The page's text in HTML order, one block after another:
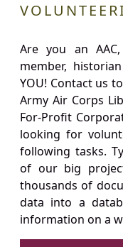
Are you an
member,
YOU! Contact us
Army Air Corps
For-Profit
looking for
following tasks.
of our big
thousands of
data into a
information on a